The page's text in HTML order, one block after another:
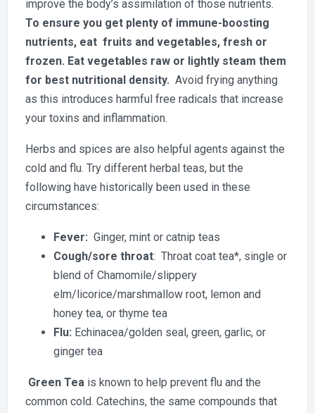
improve the body’s assimilation of those nutrients.
To ensure you get plenty of immune-boosting
nutrients, eat fruits and vegetables, fresh or
frozen. Eat vegetables raw or lightly steam them
for best nutritional density. Avoid frying anything
as this introduces harmful free radicals that increase
your toxins and inflammation.
Herbs and spices are also helpful agents against the
cold and flu. Try different herbal teas, but the
following have historically been used in these
circumstances:
Fever: Ginger, mint or catnip teas
Cough/sore throat: Throat coat tea*, single or
blend of Chamomile/slippery
elm/licorice/marshmallow root, lemon and
honey tea, or thyme tea
Flu: Echinacea/golden seal, green, garlic, or
ginger tea
Green Tea is known to help prevent flu and the
common cold. Catechins, the same compounds that